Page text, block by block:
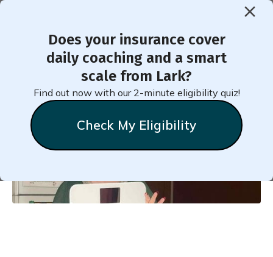
Does your insurance cover
daily coaching and a smart
scale from Lark?
Find out now with our 2-minute eligibility quiz!
Check My Eligibility
Insurance Covered Weight
Loss: Your Guide to Success
Team